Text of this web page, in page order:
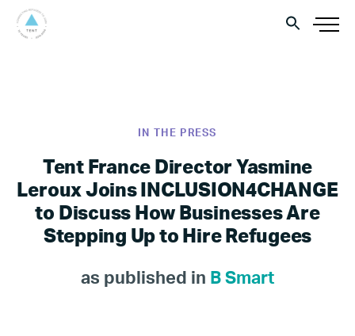
IN THE PRESS
Tent France Director Yasmine
Leroux Joins INCLUSION4CHANGE
to Discuss How Businesses Are
Stepping Up to Hire Refugees
as published in B Smart